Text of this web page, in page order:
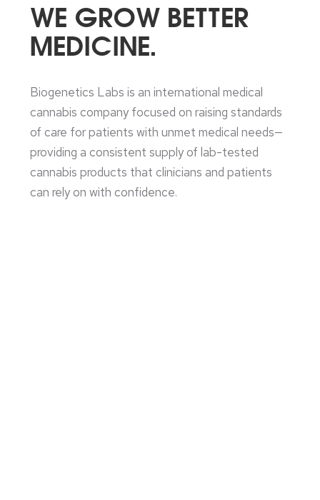
WE GROW BETTER
MEDICINE.
Biogenetics Labs is an international medical
cannabis company focused on raising standards
of care for patients with unmet medical needs—
providing a consistent supply of lab-tested
cannabis products that clinicians and patients
can rely on with confidence.